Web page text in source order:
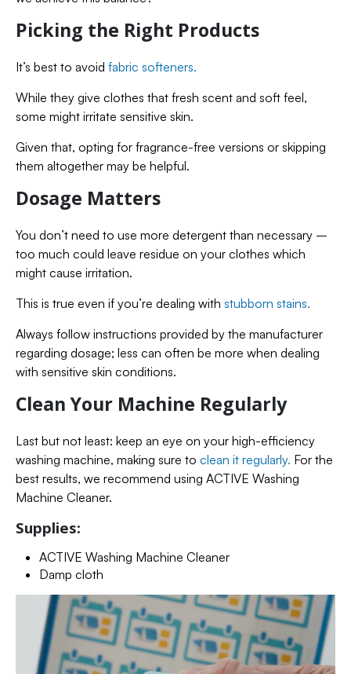
Picking the Right Products
It’s best to avoid fabric softeners.
While they give clothes that fresh scent and soft feel,
some might irritate sensitive skin.
Given that, opting for fragrance-free versions or skipping
them altogether may be helpful.
Dosage Matters
You don’t need to use more detergent than necessary –
too much could leave residue on your clothes which
might cause irritation.
This is true even if you’re dealing with stubborn stains.
Always follow instructions provided by the manufacturer
regarding dosage; less can often be more when dealing
with sensitive skin conditions.
Clean Your Machine Regularly
Last but not least: keep an eye on your high-efficiency
washing machine, making sure to clean it regularly. For the
best results, we recommend using ACTIVE Washing
Machine Cleaner.
Supplies:
ACTIVE Washing Machine Cleaner
Damp cloth